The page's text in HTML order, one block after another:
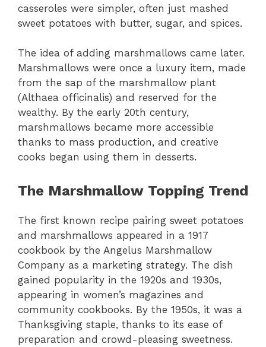
casseroles were simpler, often just mashed
sweet potatoes with butter, sugar, and spices.
The idea of adding marshmallows came later.
Marshmallows were once a luxury item, made
from the sap of the marshmallow plant
(Althaea officinalis) and reserved for the
wealthy. By the early 20th century,
marshmallows became more accessible
thanks to mass production, and creative
cooks began using them in desserts.
The Marshmallow Topping Trend
The first known recipe pairing sweet potatoes
and marshmallows appeared in a 1917
cookbook by the Angelus Marshmallow
Company as a marketing strategy. The dish
gained popularity in the 1920s and 1930s,
appearing in women’s magazines and
community cookbooks. By the 1950s, it was a
Thanksgiving staple, thanks to its ease of
preparation and crowd-pleasing sweetness.